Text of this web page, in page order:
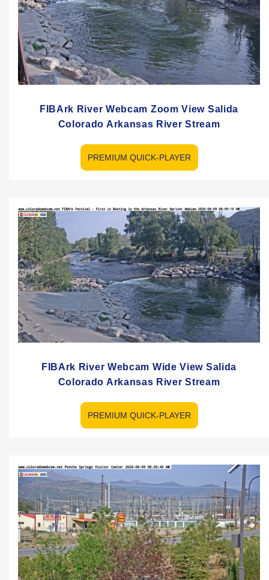
FIBArk River Webcam Zoom View Salida
Colorado Arkansas River Stream
PREMIUM QUICK-PLAYER
FIBArk River Webcam Wide View Salida
Colorado Arkansas River Stream
PREMIUM QUICK-PLAYER